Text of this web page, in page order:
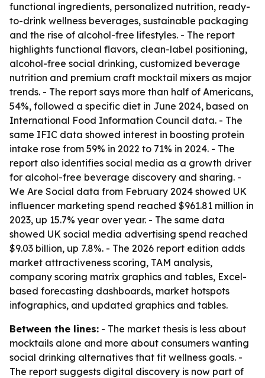
functional ingredients, personalized nutrition, ready-
to-drink wellness beverages, sustainable packaging
and the rise of alcohol-free lifestyles. - The report
highlights functional flavors, clean-label positioning,
alcohol-free social drinking, customized beverage
nutrition and premium craft mocktail mixers as major
trends. - The report says more than half of Americans,
54%, followed a specific diet in June 2024, based on
International Food Information Council data. - The
same IFIC data showed interest in boosting protein
intake rose from 59% in 2022 to 71% in 2024. - The
report also identifies social media as a growth driver
for alcohol-free beverage discovery and sharing. -
We Are Social data from February 2024 showed UK
influencer marketing spend reached $961.81 million in
2023, up 15.7% year over year. - The same data
showed UK social media advertising spend reached
$9.03 billion, up 7.8%. - The 2026 report edition adds
market attractiveness scoring, TAM analysis,
company scoring matrix graphics and tables, Excel-
based forecasting dashboards, market hotspots
infographics, and updated graphics and tables.
Between the lines: - The market thesis is less about
mocktails alone and more about consumers wanting
social drinking alternatives that fit wellness goals. -
The report suggests digital discovery is now part of